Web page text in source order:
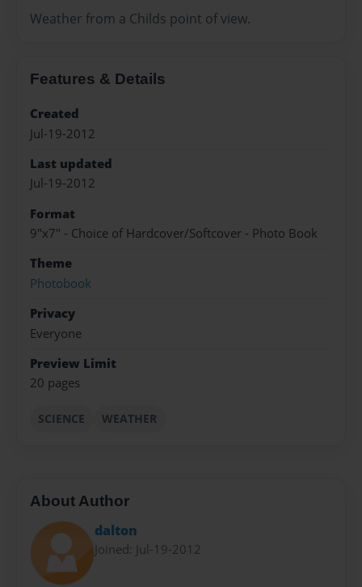
Weather from a Childs point of view.
Features & Details
Created
Jul-19-2012
Last updated
Jul-19-2012
Format
9"x7" - Choice of Hardcover/Softcover - Photo Book
Theme
Photobook
Privacy
Everyone
Preview Limit
20 pages
SCIENCE WEATHER
About Author
dalton
Joined: Jul-19-2012